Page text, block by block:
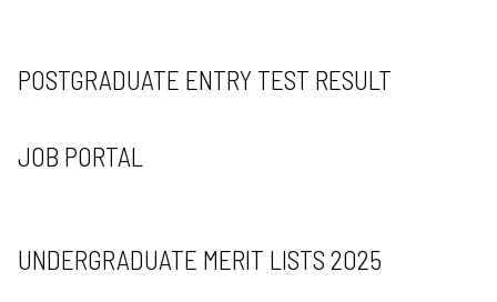
POSTGRADUATE ENTRY TEST RESULT
JOB PORTAL
UNDERGRADUATE MERIT LISTS 2025